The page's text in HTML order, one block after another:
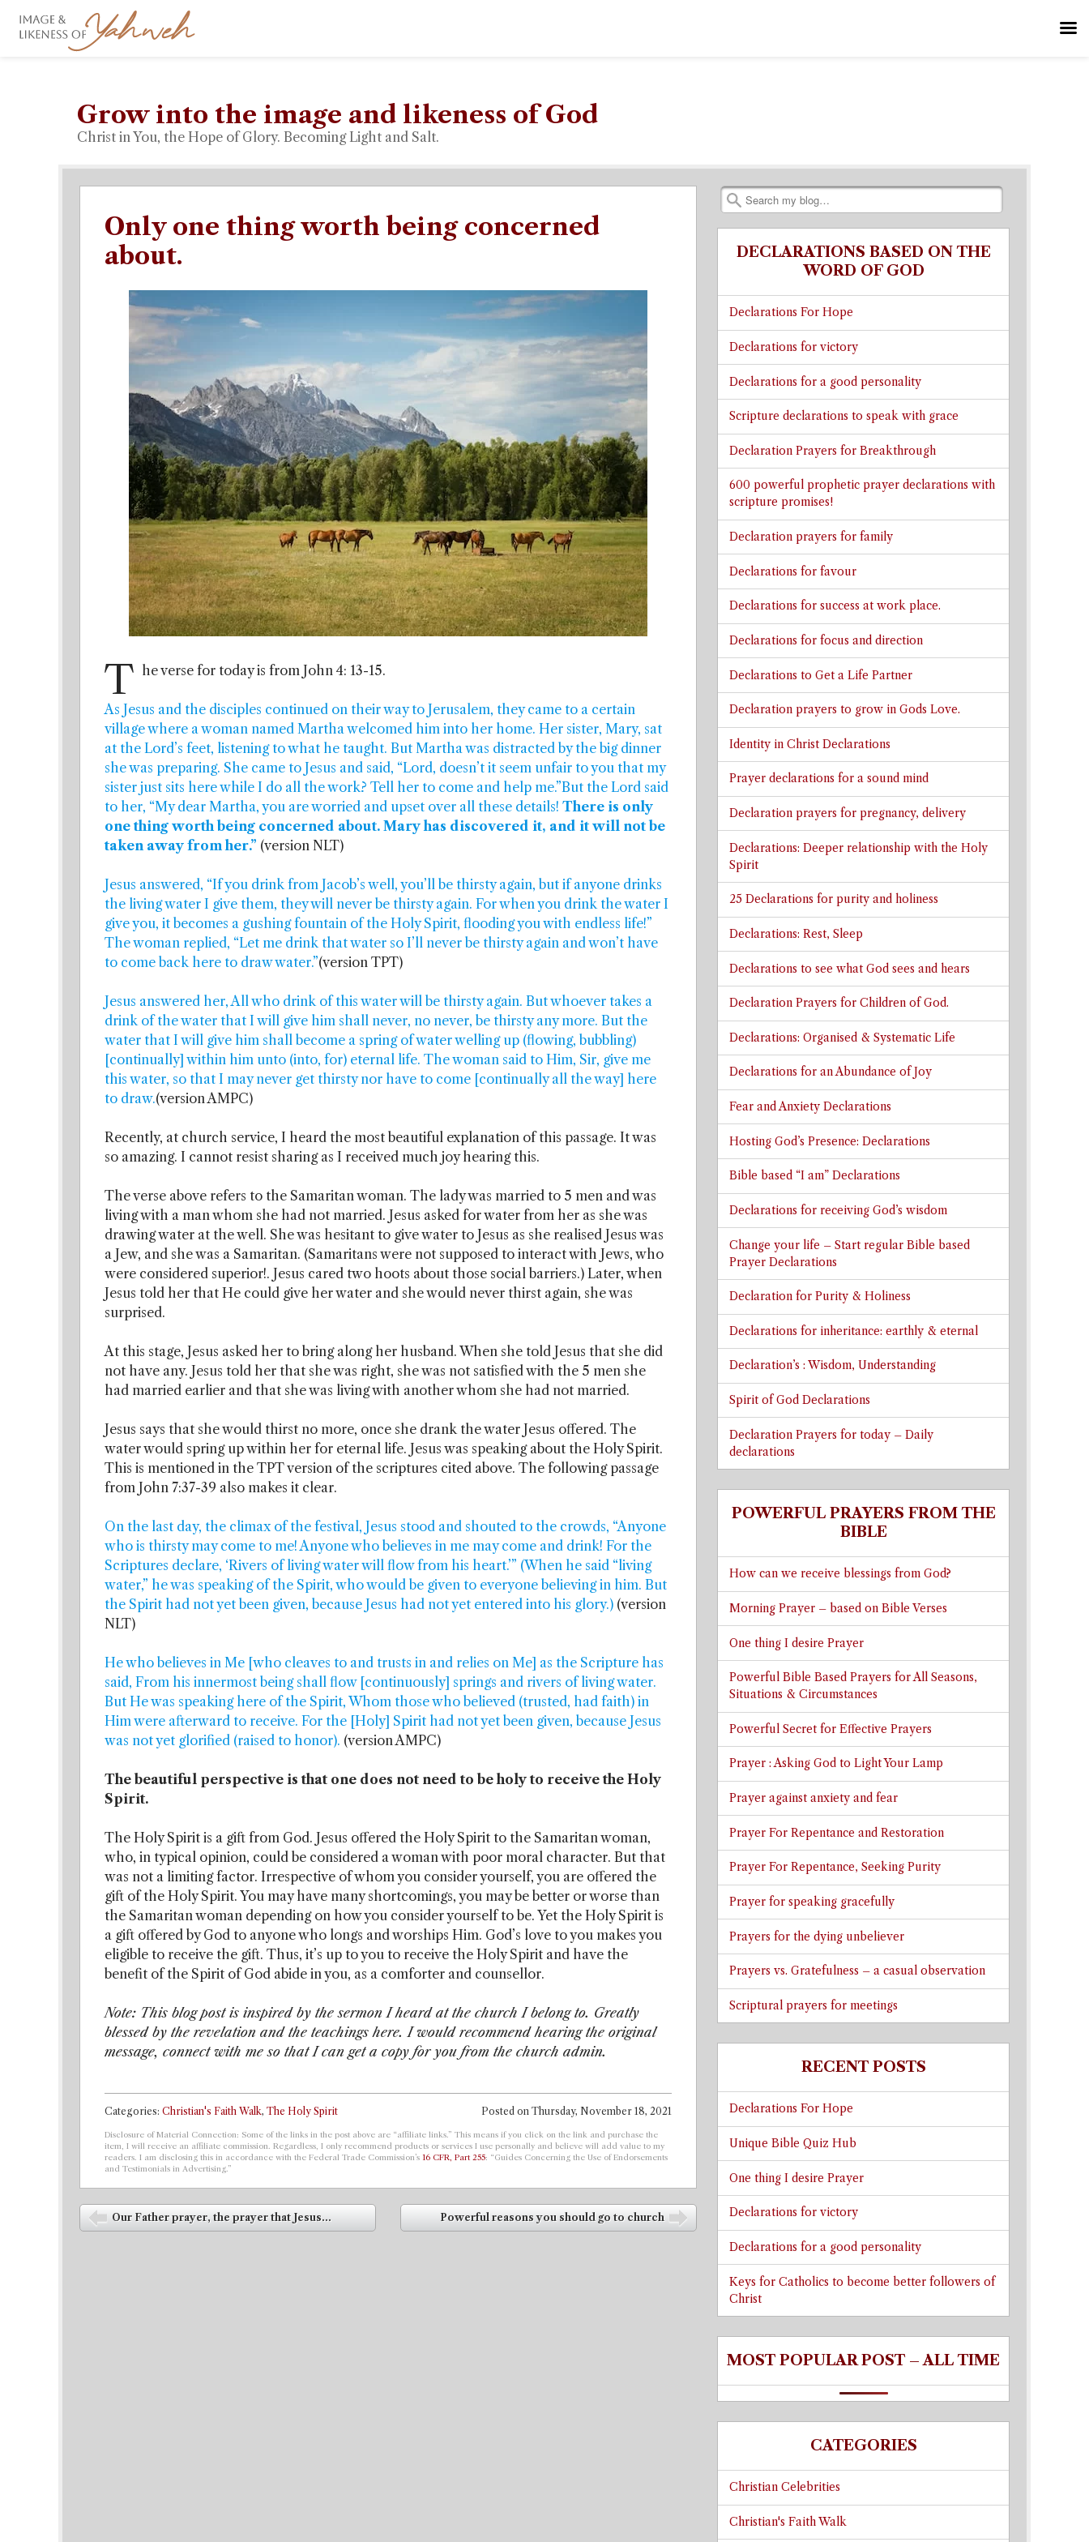
Grow into the image and likeness of God
Christ in You, the Hope of Glory. Becoming Light and Salt.
Search
Only one thing worth being concerned
about.
T he verse for today is from John 4: 13-15.
As Jesus and the disciples continued on their way to Jerusalem, they came to a certain
village where a woman named Martha welcomed him into her home. Her sister, Mary, sat
at the Lord’s feet, listening to what he taught. But Martha was distracted by the big dinner
she was preparing. She came to Jesus and said, “Lord, doesn’t it seem unfair to you that my
sister just sits here while I do all the work? Tell her to come and help me.”But the Lord said
to her, “My dear Martha, you are worried and upset over all these details! There is only
one thing worth being concerned about. Mary has discovered it, and it will not be
taken away from her.” (version NLT)
Jesus answered, “If you drink from Jacob’s well, you’ll be thirsty again, but if anyone drinks
the living water I give them, they will never be thirsty again. For when you drink the water I
give you, it becomes a gushing fountain of the Holy Spirit, flooding you with endless life!”
The woman replied, “Let me drink that water so I’ll never be thirsty again and won’t have
to come back here to draw water.”(version TPT)
Jesus answered her, All who drink of this water will be thirsty again. But whoever takes a
drink of the water that I will give him shall never, no never, be thirsty any more. But the
water that I will give him shall become a spring of water welling up (flowing, bubbling)
[continually] within him unto (into, for) eternal life. The woman said to Him, Sir, give me
this water, so that I may never get thirsty nor have to come [continually all the way] here
to draw.(version AMPC)
Recently, at church service, I heard the most beautiful explanation of this passage. It was
so amazing. I cannot resist sharing as I received much joy hearing this.
The verse above refers to the Samaritan woman. The lady was married to 5 men and was
living with a man whom she had not married. Jesus asked for water from her as she was
drawing water at the well. She was hesitant to give water to Jesus as she realised Jesus was
a Jew, and she was a Samaritan. (Samaritans were not supposed to interact with Jews, who
were considered superior!. Jesus cared two hoots about those social barriers.) Later, when
Jesus told her that He could give her water and she would never thirst again, she was
surprised.
At this stage, Jesus asked her to bring along her husband. When she told Jesus that she did
not have any. Jesus told her that she was right, she was not satisfied with the 5 men she
had married earlier and that she was living with another whom she had not married.
Jesus says that she would thirst no more, once she drank the water Jesus offered. The
water would spring up within her for eternal life. Jesus was speaking about the Holy Spirit.
This is mentioned in the TPT version of the scriptures cited above. The following passage
from John 7:37-39 also makes it clear.
On the last day, the climax of the festival, Jesus stood and shouted to the crowds, “Anyone
who is thirsty may come to me! Anyone who believes in me may come and drink! For the
Scriptures declare, ‘Rivers of living water will flow from his heart.’” (When he said “living
water,” he was speaking of the Spirit, who would be given to everyone believing in him. But
the Spirit had not yet been given, because Jesus had not yet entered into his glory.) (version
NLT)
He who believes in Me [who cleaves to and trusts in and relies on Me] as the Scripture has
said, From his innermost being shall flow [continuously] springs and rivers of living water.
But He was speaking here of the Spirit, Whom those who believed (trusted, had faith) in
Him were afterward to receive. For the [Holy] Spirit had not yet been given, because Jesus
was not yet glorified (raised to honor). (version AMPC)
The beautiful perspective is that one does not need to be holy to receive the Holy
Spirit.
The Holy Spirit is a gift from God. Jesus offered the Holy Spirit to the Samaritan woman,
who, in typical opinion, could be considered a woman with poor moral character. But that
was not a limiting factor. Irrespective of whom you consider yourself, you are offered the
gift of the Holy Spirit. You may have many shortcomings, you may be better or worse than
the Samaritan woman depending on how you consider yourself to be. Yet the Holy Spirit is
a gift offered by God to anyone who longs and worships Him. God’s love to you makes you
eligible to receive the gift. Thus, it’s up to you to receive the Holy Spirit and have the
benefit of the Spirit of God abide in you, as a comforter and counsellor.
Note: This blog post is inspired by the sermon I heard at the church I belong to. Greatly
blessed by the revelation and the teachings here. I would recommend hearing the original
message, connect with me so that I can get a copy for you from the church admin.
Posted on Thursday, November 18, 2021
Categories: Christian's Faith Walk, The Holy Spirit
Disclosure of Material Connection: Some of the links in the post above are “affiliate links.” This means if you click on the link and purchase the
item, I will receive an affiliate commission. Regardless, I only recommend products or services I use personally and believe will add value to my
readers. I am disclosing this in accordance with the Federal Trade Commission’s 16 CFR, Part 255: “Guides Concerning the Use of Endorsements
and Testimonials in Advertising.”
Post navigation
Our Father prayer, the prayer that Jesus...
Powerful reasons you should go to church
DECLARATIONS BASED ON THE
WORD OF GOD
Declarations For Hope
Declarations for victory
Declarations for a good personality
Scripture declarations to speak with grace
Declaration Prayers for Breakthrough
600 powerful prophetic prayer declarations with
scripture promises!
Declaration prayers for family
Declarations for favour
Declarations for success at work place.
Declarations for focus and direction
Declarations to Get a Life Partner
Declaration prayers to grow in Gods Love.
Identity in Christ Declarations
Prayer declarations for a sound mind
Declaration prayers for pregnancy, delivery
Declarations: Deeper relationship with the Holy
Spirit
25 Declarations for purity and holiness
Declarations: Rest, Sleep
Declarations to see what God sees and hears
Declaration Prayers for Children of God.
Declarations: Organised & Systematic Life
Declarations for an Abundance of Joy
Fear and Anxiety Declarations
Hosting God’s Presence: Declarations
Bible based “I am” Declarations
Declarations for receiving God’s wisdom
Change your life – Start regular Bible based
Prayer Declarations
Declaration for Purity & Holiness
Declarations for inheritance: earthly & eternal
Declaration’s : Wisdom, Understanding
Spirit of God Declarations
Declaration Prayers for today – Daily
declarations
POWERFUL PRAYERS FROM THE
BIBLE
How can we receive blessings from God?
Morning Prayer – based on Bible Verses
One thing I desire Prayer
Powerful Bible Based Prayers for All Seasons,
Situations & Circumstances
Powerful Secret for Effective Prayers
Prayer : Asking God to Light Your Lamp
Prayer against anxiety and fear
Prayer For Repentance and Restoration
Prayer For Repentance, Seeking Purity
Prayer for speaking gracefully
Prayers for the dying unbeliever
Prayers vs. Gratefulness – a casual observation
Scriptural prayers for meetings
RECENT POSTS
Declarations For Hope
Unique Bible Quiz Hub
One thing I desire Prayer
Declarations for victory
Declarations for a good personality
Keys for Catholics to become better followers of
Christ
MOST POPULAR POST – ALL TIME
CATEGORIES
Christian Celebrities
Christian's Faith Walk